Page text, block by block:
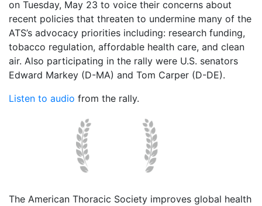
on Tuesday, May 23 to voice their concerns about
recent policies that threaten to undermine many of the
ATS’s advocacy priorities including: research funding,
tobacco regulation, affordable health care, and clean
air. Also participating in the rally were U.S. senators
Edward Markey (D-MA) and Tom Carper (D-DE).
Listen to audio from the rally.
The American Thoracic Society improves global health